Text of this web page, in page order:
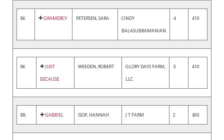
86 GRAMERCY PETERSEN, SARA
CINDY
BALASUBRAMANIAN
4 410
86
JUST
BECAUSE
WEEDEN, ROBERT
GLORY DAYS FARM,
LLC
3 410
88 GABRIEL ISOP, HANNAH J T FARM 2 400